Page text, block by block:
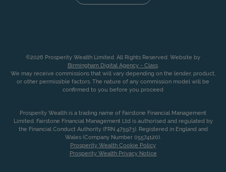
©2026 Prosperity Wealth Limited. All Rights Reserved. Website by
Birmingham Digital Agency - Class.
We may receive commissions that will vary depending on the lender, product,
or other permissible factors. The nature of any commission model will be
confirmed to you before you proceed
Prosperity Wealth is a trading name of Fairstone Financial Management
Limited. Fairstone Financial Management Ltd is authorised and regulated by
the Financial Conduct Authority (FRN 475973). Registered in England and
Wales (Company Number 05574120).
Prosperity Wealth Cookie Policy
Prosperity Wealth Privacy Notice